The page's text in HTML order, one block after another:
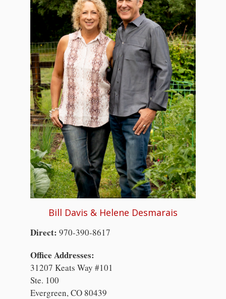
Bill Davis & Helene Desmarais
Direct: 970-390-8617
Office Addresses:
31207 Keats Way #101
Ste. 100
Evergreen, CO 80439